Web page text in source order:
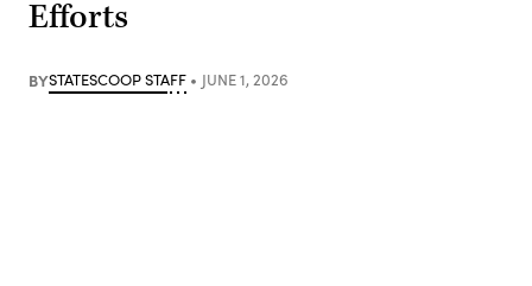
Efforts
BYSTATESCOOP STAFF JUNE 1, 2026